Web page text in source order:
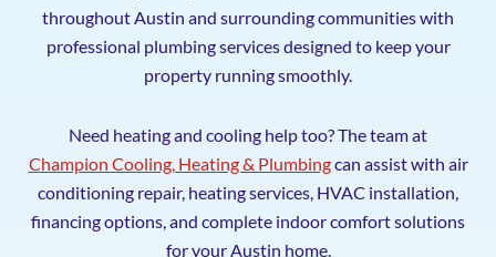
throughout Austin and surrounding communities with
professional plumbing services designed to keep your
property running smoothly.
Need heating and cooling help too? The team at
Champion Cooling, Heating & Plumbingcan assist with air
conditioning repair, heating services, HVAC installation,
financing options, and complete indoor comfort solutions
for your Austin home.